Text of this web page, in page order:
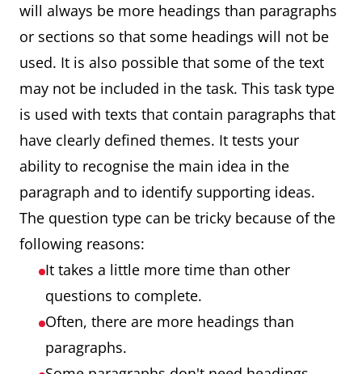
will always be more headings than paragraphs
or sections so that some headings will not be
used. It is also possible that some of the text
may not be included in the task. This task type
is used with texts that contain paragraphs that
have clearly defined themes. It tests your
ability to recognise the main idea in the
paragraph and to identify supporting ideas.
The question type can be tricky because of the
following reasons:
It takes a little more time than other
questions to complete.
Often, there are more headings than
paragraphs.